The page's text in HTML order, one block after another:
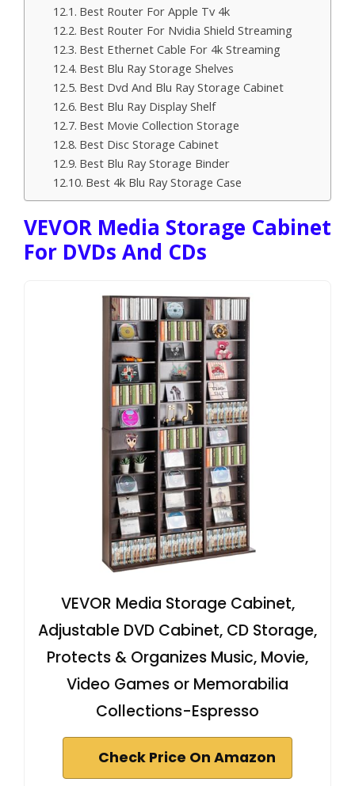
Best Router For Apple Tv 4k
Best Router For Nvidia Shield Streaming
Best Ethernet Cable For 4k Streaming
Best Blu Ray Storage Shelves
Best Dvd And Blu Ray Storage Cabinet
Best Blu Ray Display Shelf
Best Movie Collection Storage
Best Disc Storage Cabinet
Best Blu Ray Storage Binder
Best 4k Blu Ray Storage Case
VEVOR Media Storage Cabinet
For DVDs And CDs
VEVOR Media Storage Cabinet,
Adjustable DVD Cabinet, CD Storage,
Protects & Organizes Music, Movie,
Video Games or Memorabilia
Collections-Espresso
Check Price On Amazon